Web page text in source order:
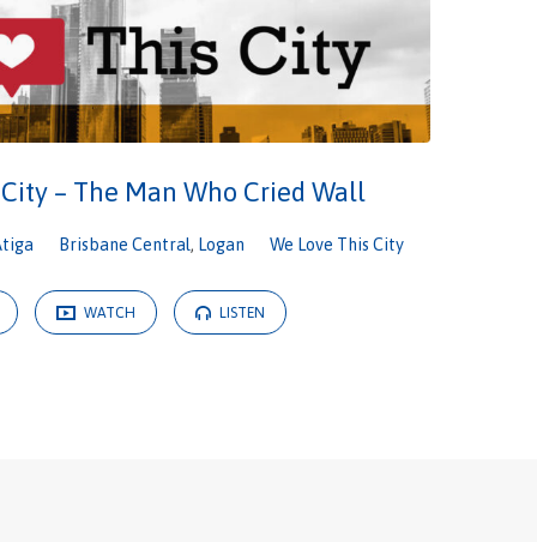
– The Man Who Cried Wall
Brisbane Central, Logan We Love This City
WATCH LISTEN